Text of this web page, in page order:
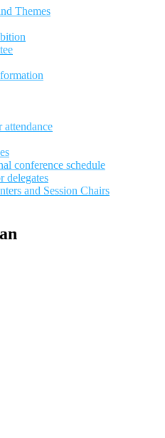
Themes
conference schedule
delegates
and Session Chairs